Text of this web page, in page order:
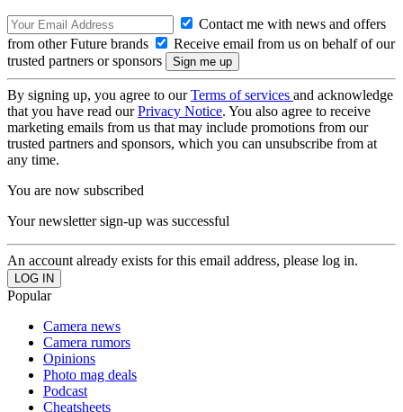
Contact me with news and offers
from other Future brands
Receive email from us on behalf of our
trusted partners or sponsors
By signing up, you agree to ourTerms of services and acknowledge
that you have read ourPrivacy Notice. You also agree to receive
marketing emails from us that may include promotions from our
trusted partners and sponsors, which you can unsubscribe from at
any time.
You are now subscribed
Your newsletter sign-up was successful
An account already exists for this email address, please log in.
Popular
Camera news
Camera rumors
Opinions
Photo mag deals
Podcast
Cheatsheets